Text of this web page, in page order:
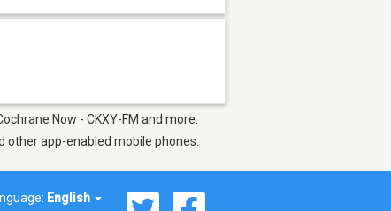
Now - CKXY-FM and more.
other app-enabled mobile phones.
English